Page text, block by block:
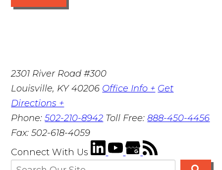
2301 River Road #300
Louisville, KY 40206 Office Info + Get
Directions +
Phone:502-210-8942 Toll Free:888-450-4456
Fax:502-618-4059
Connect With Us